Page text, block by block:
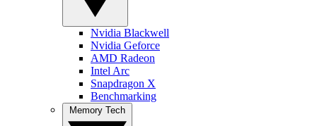
Nvidia Blackwell
Nvidia Geforce
AMD Radeon
Intel Arc
Snapdragon X
Benchmarking